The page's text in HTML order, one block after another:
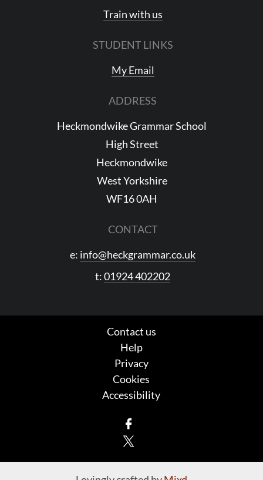
Train with us
STUDENT LINKS
My Email
ADDRESS
Heckmondwike Grammar School
High Street
Heckmondwike
West Yorkshire
WF16 0AH
CONTACT
e: info@heckgrammar.co.uk
t:01924 402202
Contact us
Help
Privacy
Cookies
Accessibility